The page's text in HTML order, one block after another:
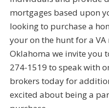
mortgages based upon
looking to purchase a
your on the hunt for a
Oklahoma we invite you
274-1519 to speak with
brokers today for
excited about being a